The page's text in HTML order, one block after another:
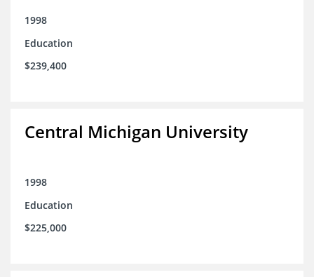
1998
Education
$239,400
Central Michigan University
1998
Education
$225,000